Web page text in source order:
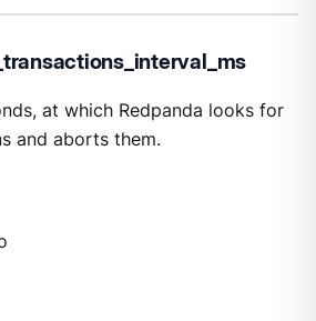
at which Redpanda looks for
and aborts them.